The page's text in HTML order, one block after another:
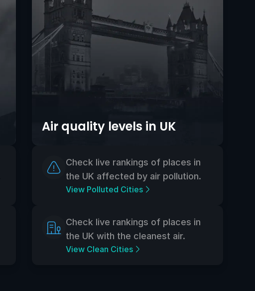
Air quality levels in UK
Check live rankings of places in
the UK affected by air pollution.
View Polluted Cities
Check live rankings of places in
the UK with the cleanest air.
View Clean Cities